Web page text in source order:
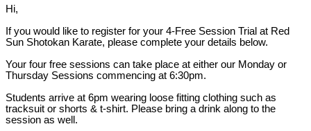
Hi,
If you would like to register for your 4-Free Session Trial at Red
Sun Shotokan Karate, please complete your details below.
Your four free sessions can take place at either our Monday or
Thursday Sessions commencing at 6:30pm.
Students arrive at 6pm wearing loose fitting clothing such as
tracksuit or shorts & t-shirt. Please bring a drink along to the
session as well.